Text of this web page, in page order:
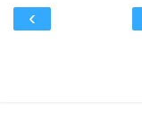
‹